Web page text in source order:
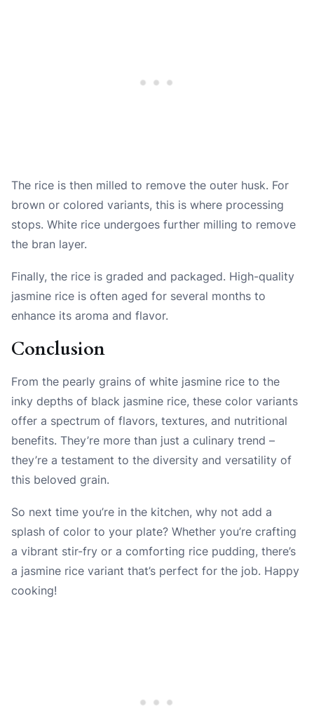
The rice is then milled to remove the outer husk. For
brown or colored variants, this is where processing
stops. White rice undergoes further milling to remove
the bran layer.
Finally, the rice is graded and packaged. High-quality
jasmine rice is often aged for several months to
enhance its aroma and flavor.
Conclusion
From the pearly grains of white jasmine rice to the
inky depths of black jasmine rice, these color variants
offer a spectrum of flavors, textures, and nutritional
benefits. They’re more than just a culinary trend –
they’re a testament to the diversity and versatility of
this beloved grain.
So next time you’re in the kitchen, why not add a
splash of color to your plate? Whether you’re crafting
a vibrant stir-fry or a comforting rice pudding, there’s
a jasmine rice variant that’s perfect for the job. Happy
cooking!